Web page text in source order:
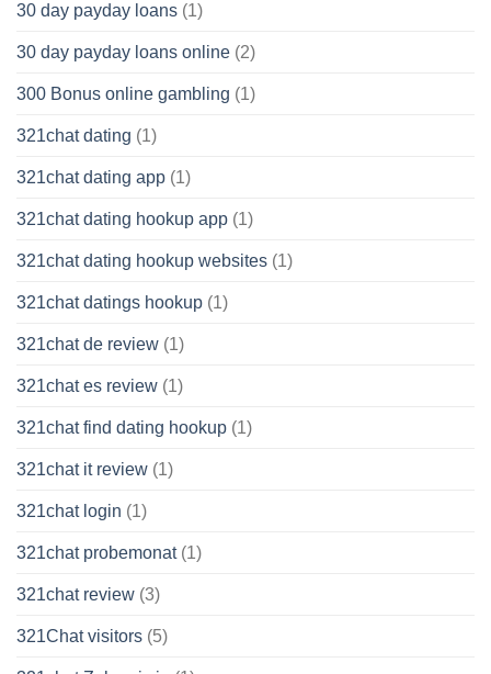
30 day payday loans (1)
30 day payday loans online (2)
300 Bonus online gambling (1)
321chat dating (1)
321chat dating app (1)
321chat dating hookup app (1)
321chat dating hookup websites (1)
321chat datings hookup (1)
321chat de review (1)
321chat es review (1)
321chat find dating hookup (1)
321chat it review (1)
321chat login (1)
321chat probemonat(1)
321chat review (3)
321Chat visitors (5)